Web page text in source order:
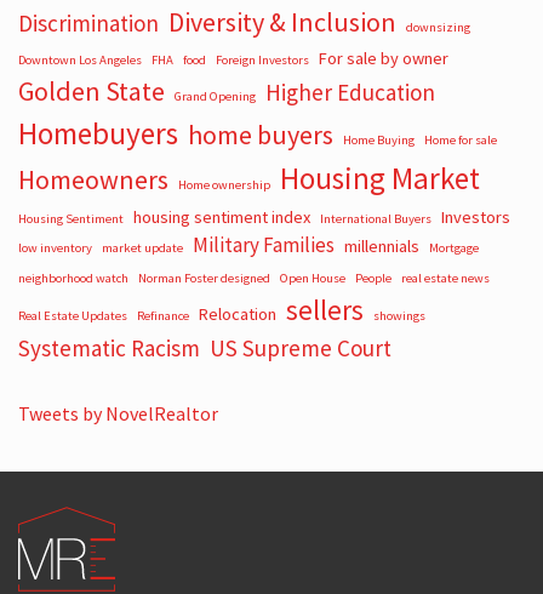
Discrimination Diversity & Inclusion downsizing
Downtown Los Angeles FHA food Foreign Investors For sale by owner
Golden State Grand Opening Higher Education
Homebuyers home buyers Home Buying Home for sale
Homeowners Home ownership Housing Market
Housing Sentiment housing sentiment index International Buyers Investors
low inventory market update Military Families millennials
Mortgage
neighborhood watch
Norman Foster designed Open House People real estate news
Real Estate Updates Refinance Relocation sellers showings
Systematic Racism US Supreme Court
Tweets by NovelRealtor